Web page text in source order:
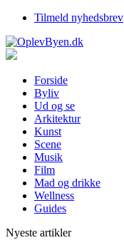
Tilmeld nyhedsbrev
Forside
Byliv
Ud og se
Arkitektur
Kunst
Scene
Musik
Film
Mad og drikke
Wellness
Guides
Nyeste artikler